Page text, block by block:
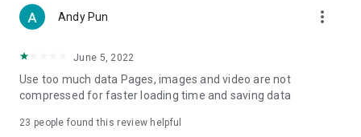
Women's Section – Beauty editors unbox and test the latest
cosmetics and skincare products, share skincare and makeup
(Hong Kong dramas, Japanese dramas, Korean dramas,
American dramas, new Netflix series), movies, and other
trending topics in the city.
Andy Pun more_vert
June 5, 2022
Use too much data Pages, images and video are not
compressed for faster loading time and saving data
23 people found this review helpful